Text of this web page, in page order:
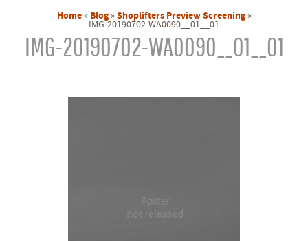
Home» Blog»Shoplifters Preview Screening»
IMG-20190702-WA0090__01__01
IMG-20190702-WA0090__01__01